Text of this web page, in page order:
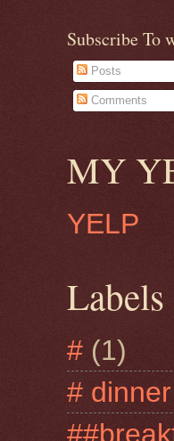
Subscribe To
Posts
Comments
MY
YELP
Labels
# (1)
# dinner